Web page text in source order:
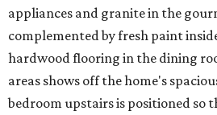
appliances and granite in the
complemented by fresh paint
hardwood flooring in the dining
areas shows off the home's
bedroom upstairs is positioned so